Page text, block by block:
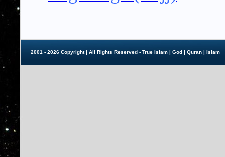
2001 - 2026 Copyright | All Rights Reserved - True Islam | God | Quran | Islam